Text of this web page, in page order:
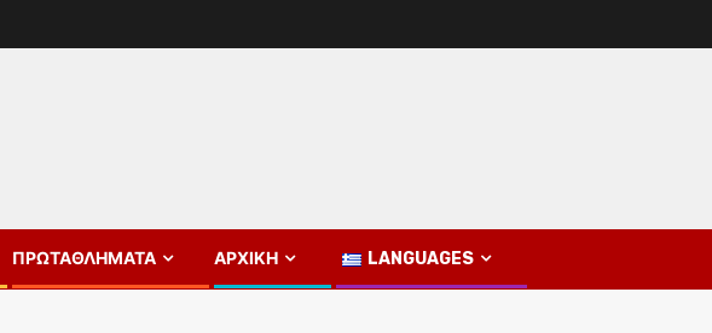
ΠΡΩΤΑΘΛΉΜΑΤΑ ΑΡΧΙΚΉ LANGUAGES